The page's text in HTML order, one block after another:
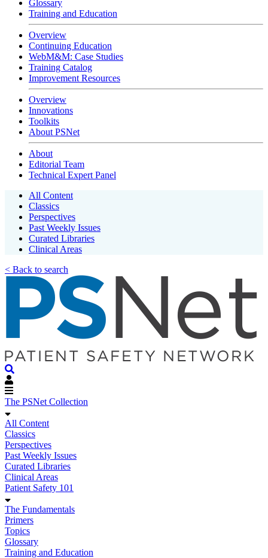
Glossary
Training and Education
Overview
Continuing Education
WebM&M: Case Studies
Training Catalog
Improvement Resources
Overview
Innovations
Toolkits
About PSNet
About
Editorial Team
Technical Expert Panel
All Content
Classics
Perspectives
Past Weekly Issues
Curated Libraries
Clinical Areas
< Back to search
The PSNet Collection
All Content
Classics
Perspectives
Past Weekly Issues
Curated Libraries
Clinical Areas
Patient Safety 101
The Fundamentals
Primers
Topics
Glossary
Training and Education